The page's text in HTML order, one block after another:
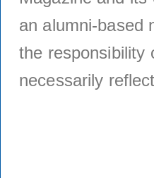
an alumni-based
the responsibility
necessarily